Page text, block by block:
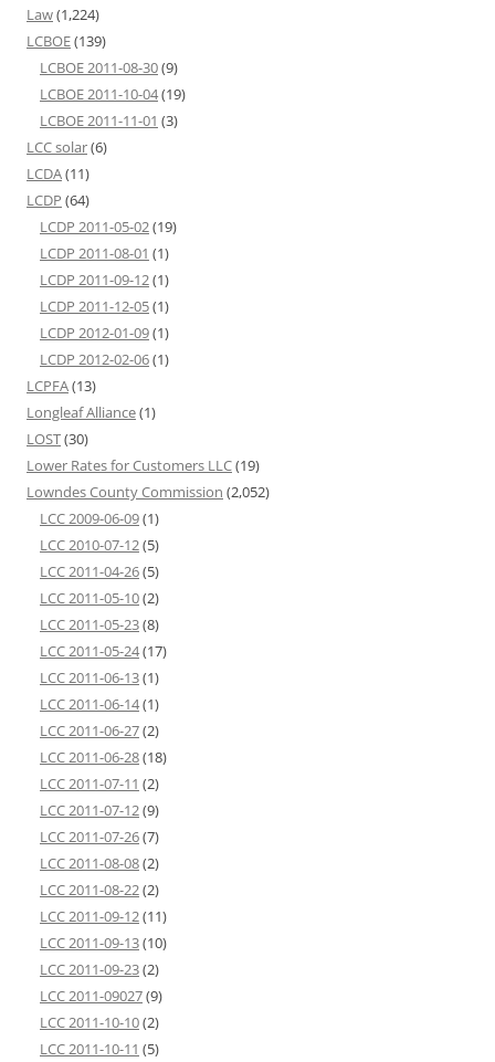
Law(1,224)
LCBOE(139)
LCBOE 2011-08-30(9)
LCBOE 2011-10-04(19)
LCBOE 2011-11-01 (3)
LCC solar(6)
LCDA(11)
LCDP (64)
LCDP 2011-05-02(19)
LCDP 2011-08-01 (1)
LCDP 2011-09-12(1)
LCDP 2011-12-05(1)
LCDP 2012-01-09(1)
LCDP 2012-02-06(1)
LCPFA(13)
Longleaf Alliance(1)
LOST(30)
Lower Rates for Customers LLC(19)
Lowndes County Commission (2,052)
LCC 2009-06-09(1)
LCC 2010-07-12(5)
LCC 2011-04-26(5)
LCC 2011-05-10(2)
LCC 2011-05-23(8)
LCC 2011-05-24(17)
LCC 2011-06-13(1)
LCC 2011-06-14(1)
LCC 2011-06-27(2)
LCC 2011-06-28(18)
LCC 2011-07-11 (2)
LCC 2011-07-12(9)
LCC 2011-07-26(7)
LCC 2011-08-08(2)
LCC 2011-08-22(2)
LCC 2011-09-12(11)
LCC 2011-09-13(10)
LCC 2011-09-23(2)
LCC 2011-09027(9)
LCC 2011-10-10(2)
LCC 2011-10-11 (5)